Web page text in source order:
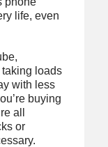
life, even
loads
with less
buying
all
or